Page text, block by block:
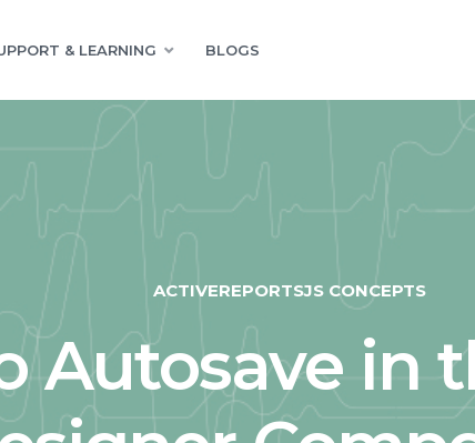
& LEARNING BLOGS
ACTIVEREPORTSJS CONCEPTS
Autosave in